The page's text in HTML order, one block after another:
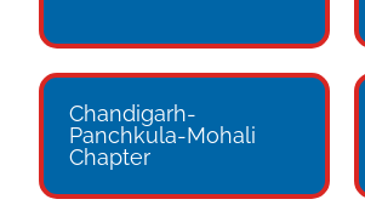
Chandigarh-
Panchkula-Mohali
Chapter